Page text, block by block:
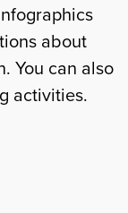
about
You can also
activities.